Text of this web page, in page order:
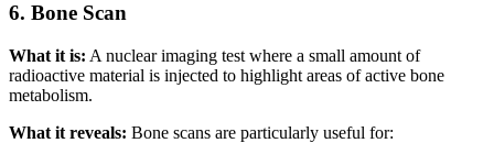
6. Bone Scan
What it is: A nuclear imaging test where a small amount of
radioactive material is injected to highlight areas of active bone
metabolism.
What it reveals: Bone scans are particularly useful for: